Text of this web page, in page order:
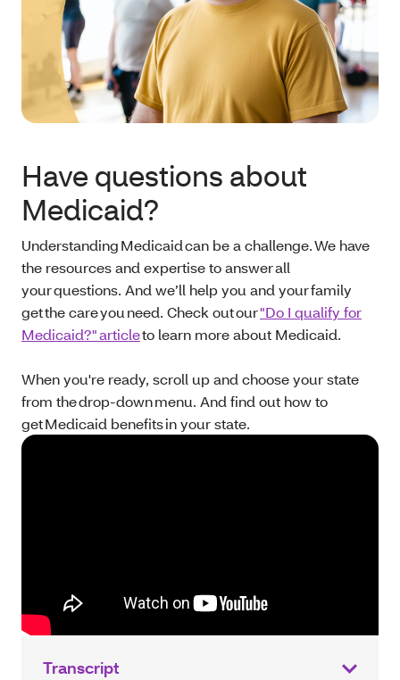
Transcript
Have questions about
Medicaid?
Understanding Medicaid can be a challenge. We have
the resources and expertise to answer all
your questions. And we’ll help you and your family
get the care you need. Check out our"Do I qualify for
Medicaid?" articleto learn more about Medicaid.
When you're ready, scroll up and choose your state
from the drop-down menu. And find out how to
get Medicaid benefits in your state.